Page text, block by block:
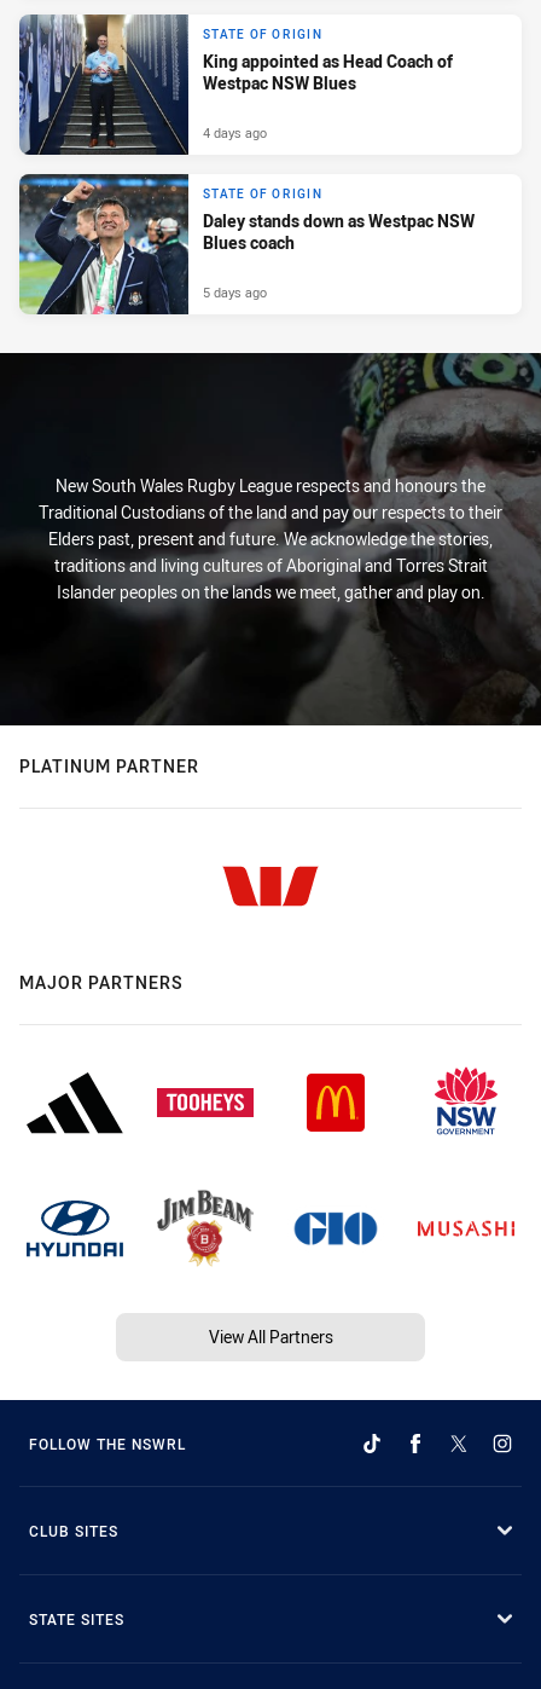
STATE OF ORIGIN
King appointed as Head Coach of
Westpac NSW Blues
4 days ago
STATE OF ORIGIN
Daley stands down as Westpac NSW
Blues coach
5 days ago
New South Wales Rugby League respects and honours the
Traditional Custodians of the land and pay our respects to their
Elders past, present and future. We acknowledge the stories,
traditions and living cultures of Aboriginal and Torres Strait
Islander peoples on the lands we meet, gather and play on.
PLATINUM PARTNER
MAJOR PARTNERS
View All Partners
FOLLOW THE NSWRL
CLUB SITES
STATE SITES